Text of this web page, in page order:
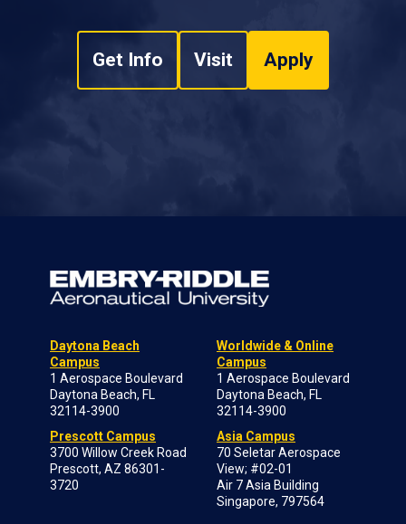
Get Info Visit Apply
Daytona Beach
Campus
1 Aerospace Boulevard
Daytona Beach, FL
32114-3900
Prescott Campus
3700 Willow Creek Road
Prescott, AZ 86301-
3720
Worldwide & Online
Campus
1 Aerospace Boulevard
Daytona Beach, FL
32114-3900
Asia Campus
70 Seletar Aerospace
View; #02-01
Air 7 Asia Building
Singapore, 797564